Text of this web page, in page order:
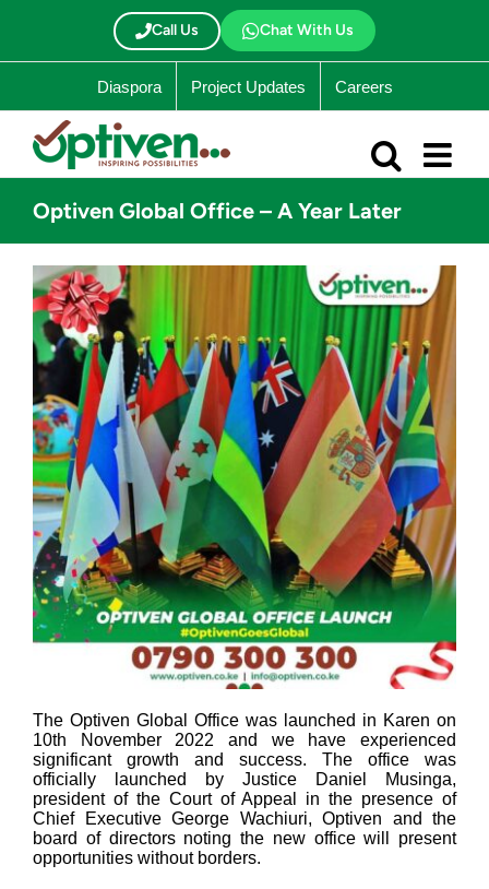
Call Us Chat With Us
Diaspora Project Updates Careers
Optiven Global Office – A Year Later
The Optiven Global Office was launched in Karen on
10th November 2022 and we have experienced
significant growth and success. The office was
officially launched by Justice Daniel Musinga,
president of the Court of Appeal in the presence of
Chief Executive George Wachiuri, Optiven and the
board of directors noting the new office will present
opportunities without borders.